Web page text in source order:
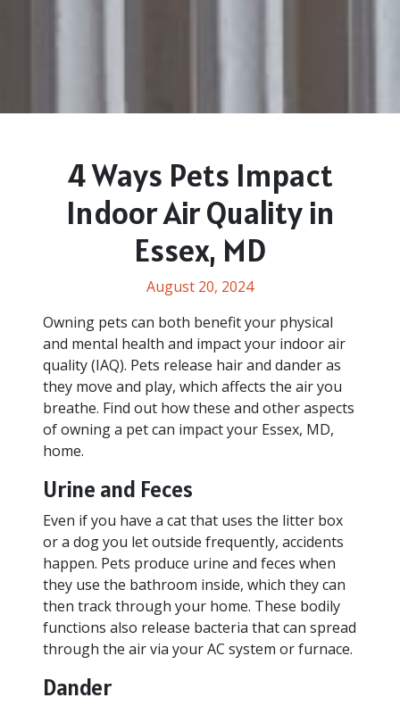
4 Ways Pets Impact
Indoor Air Quality in
Essex, MD
August 20, 2024
Owning pets can both benefit your physical
and mental health and impact your indoor air
quality (IAQ). Pets release hair and dander as
they move and play, which affects the air you
breathe. Find out how these and other aspects
of owning a pet can impact your Essex, MD,
home.
Urine and Feces
Even if you have a cat that uses the litter box
or a dog you let outside frequently, accidents
happen. Pets produce urine and feces when
they use the bathroom inside, which they can
then track through your home. These bodily
functions also release bacteria that can spread
through the air via your AC system or furnace.
Dander